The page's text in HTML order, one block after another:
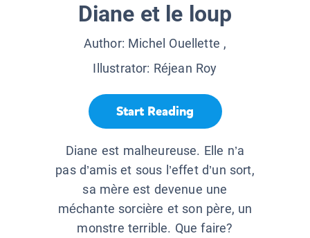
Diane et le loup
Author: Michel Ouellette ,
Illustrator: Réjean Roy
Start Reading
Diane est malheureuse. Elle n’a
pas d’amis et sous l’effet d’un sort,
sa mère est devenue une
méchante sorcière et son père, un
monstre terrible. Que faire?